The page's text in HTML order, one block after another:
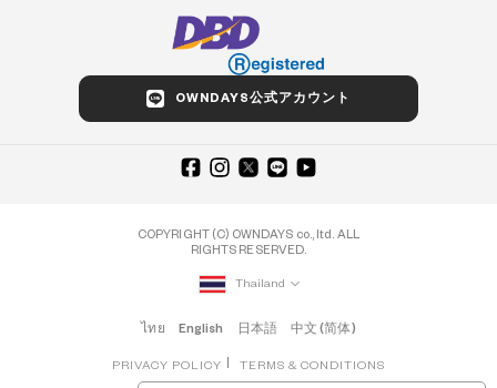
OWNDAYS公式アカウント
COPYRIGHT (C) OWNDAYS co., ltd. ALL
RIGHTS RESERVED.
Thailand
ไทย English 日本語 中文 (简体)
PRIVACY POLICY TERMS & CONDITIONS